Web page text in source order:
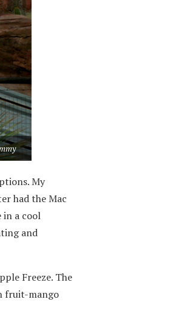
My
had the Mac
in a cool
and
Freeze. The
fruit-mango